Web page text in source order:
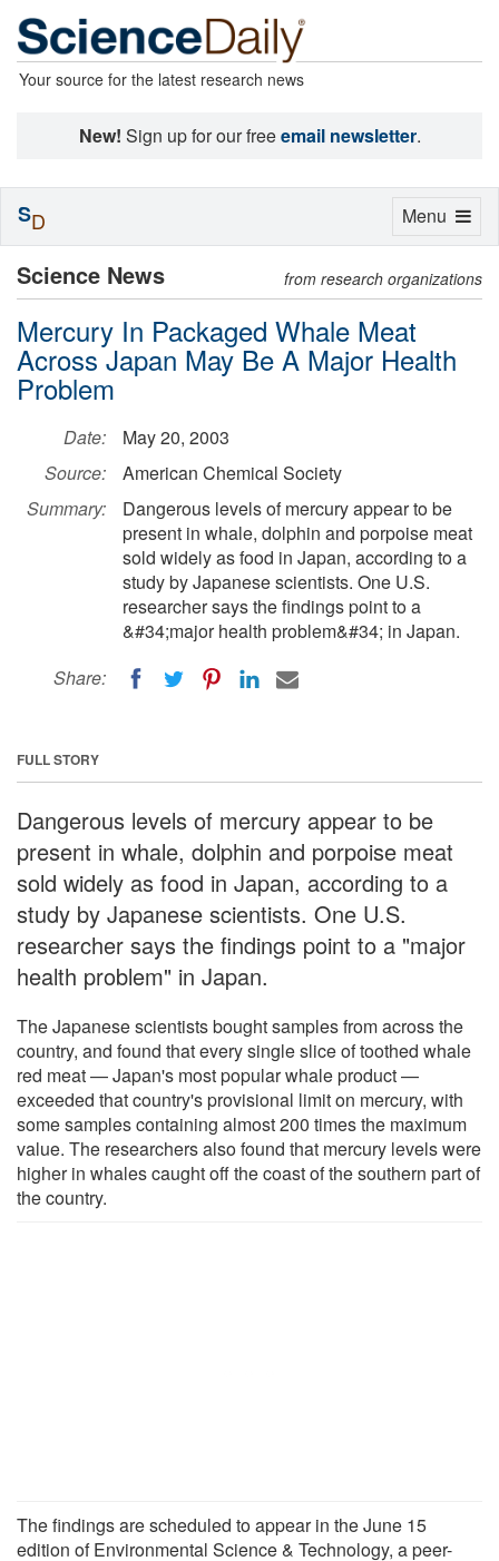
Your source for the latest research news
New! Sign up for our freeemail newsletter.
Science News from research organizations
Mercury In Packaged Whale Meat
Across Japan May Be A Major Health
Problem
Date:
May 20, 2003
Source:
American Chemical Society
Summary:
Dangerous levels of mercury appear to be
present in whale, dolphin and porpoise meat
sold widely as food in Japan, according to a
study by Japanese scientists. One U.S.
researcher says the findings point to a
&#34;major health problem&#34; in Japan.
Share:
FULL STORY
Dangerous levels of mercury appear to be
present in whale, dolphin and porpoise meat
sold widely as food in Japan, according to a
study by Japanese scientists. One U.S.
researcher says the findings point to a "major
health problem" in Japan.
The Japanese scientists bought samples from across the
country, and found that every single slice of toothed whale
red meat — Japan's most popular whale product —
exceeded that country's provisional limit on mercury, with
some samples containing almost 200 times the maximum
value. The researchers also found that mercury levels were
higher in whales caught off the coast of the southern part of
the country.
The findings are scheduled to appear in the June 15
edition of Environmental Science & Technology, a peer-
Toggle
Menu
SD